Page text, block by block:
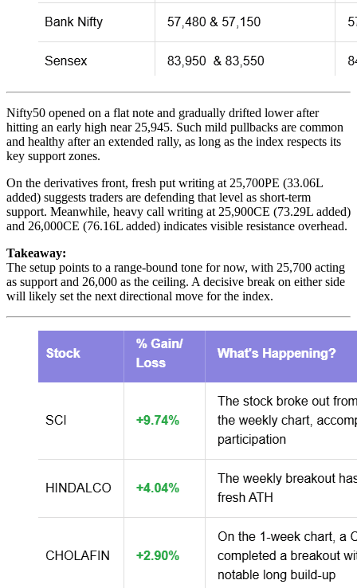
Nifty50 opened on a flat note and gradually drifted lower after
hitting an early high near 25,945. Such mild pullbacks are common
and healthy after an extended rally, as long as the index respects its
key support zones.
On the derivatives front, fresh put writing at 25,700PE (33.06L
added) suggests traders are defending that level as short-term
support. Meanwhile, heavy call writing at 25,900CE (73.29L added)
and 26,000CE (76.16L added) indicates visible resistance overhead.
Takeaway:
The setup points to a range-bound tone for now, with 25,700 acting
as support and 26,000 as the ceiling. A decisive break on either side
will likely set the next directional move for the index.